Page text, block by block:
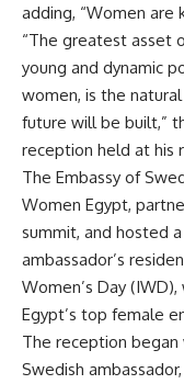
adding, “Women are
“The greatest asset
young and dynamic
women, is the
future will be built,”
reception held at his
The Embassy of
Women Egypt,
summit, and hosted
ambassador’s
Women’s Day
Egypt’s top female
The reception
Swedish